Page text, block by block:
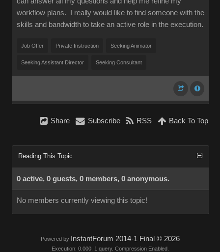
workflow plans. I really would like to find someone with the
skills and bandwidth to take an active role in the execution.
Job Offer Private Instruction Seeking Animator
Seeking Assistant Director Seeking Consultant
Share Subscribe RSS Back To Top
Reading This Topic
0 active, 0 guests, 0 members, 0 anonymous.
No members currently viewing this topic!
Powered by InstantForum 2014-1 Final © 2026
Execution: 0.000. 1 query. Compression Enabled.